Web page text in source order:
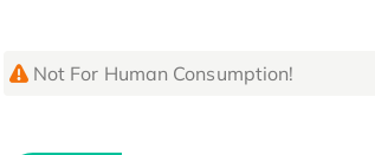
Not For Human Consumption!